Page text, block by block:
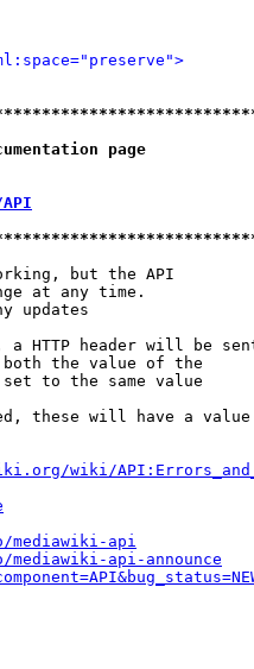
page
but the API
at any time.
updates
a HTTP header will be
the value of the
to the same value
these will have a value
wiki/
api
api-announce